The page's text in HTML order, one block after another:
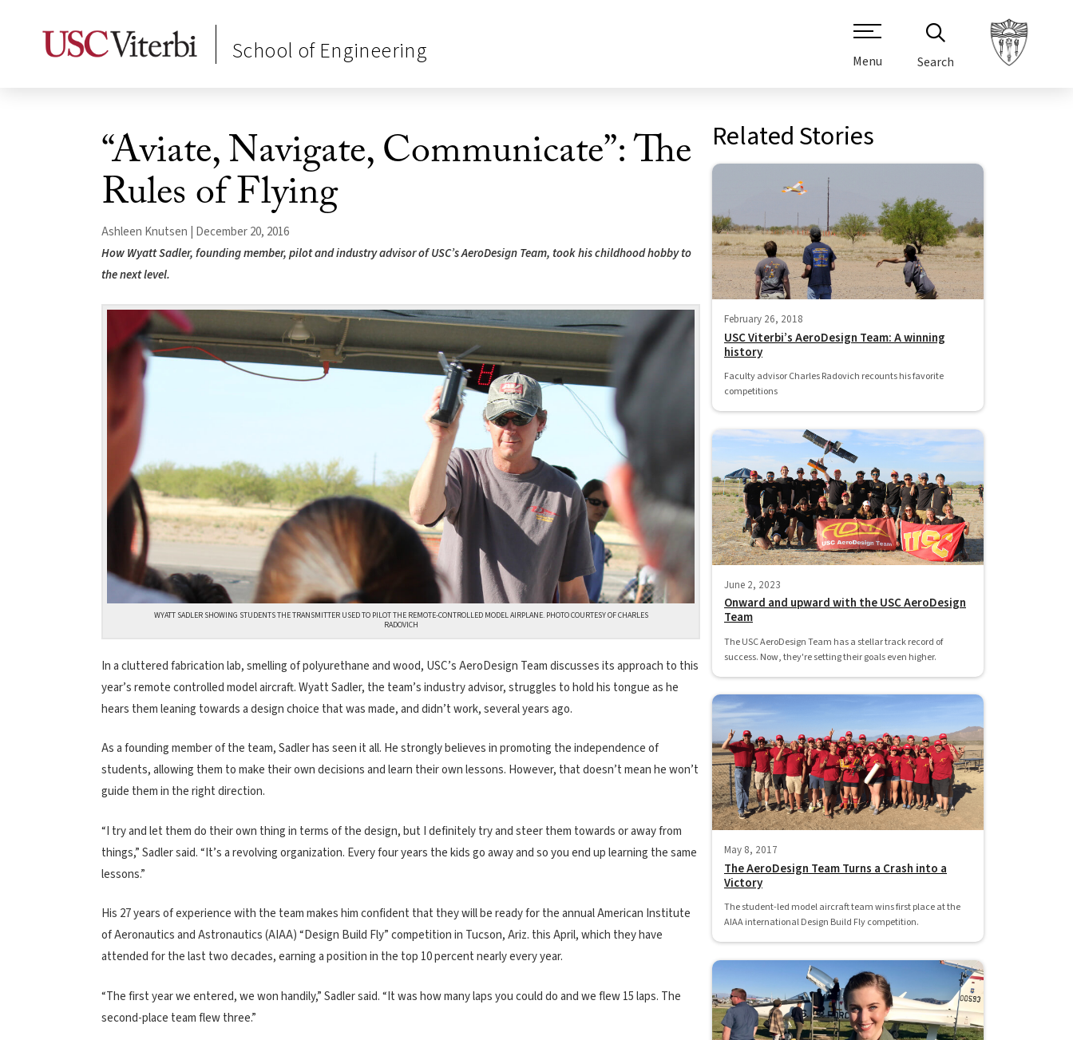
School of Engineering Menu Search
“Aviate, Navigate, Communicate”: The
Rules of Flying
Ashleen Knutsen | December 20, 2016
How Wyatt Sadler, founding member, pilot and industry advisor of USC’s AeroDesign Team, took his childhood hobby to
the next level.
WYATT SADLER SHOWING STUDENTS THE TRANSMITTER USED TO PILOT THE REMOTE-CONTROLLED MODEL AIRPLANE. PHOTO COURTESY OF CHARLES
RADOVICH
In a cluttered fabrication lab, smelling of polyurethane and wood, USC’s AeroDesign Team discusses its approach to this
year’s remote controlled model aircraft. Wyatt Sadler, the team’s industry advisor, struggles to hold his tongue as he
hears them leaning towards a design choice that was made, and didn’t work, several years ago.
As a founding member of the team, Sadler has seen it all. He strongly believes in promoting the independence of
students, allowing them to make their own decisions and learn their own lessons. However, that doesn’t mean he won’t
guide them in the right direction.
“I try and let them do their own thing in terms of the design, but I definitely try and steer them towards or away from
things,” Sadler said. “It’s a revolving organization. Every four years the kids go away and so you end up learning the same
lessons.”
His 27 years of experience with the team makes him confident that they will be ready for the annual American Institute
of Aeronautics and Astronautics (AIAA) “Design Build Fly” competition in Tucson, Ariz. this April, which they have
attended for the last two decades, earning a position in the top 10 percent nearly every year.
“The first year we entered, we won handily,” Sadler said. “It was how many laps you could do and we flew 15 laps. The
second-place team flew three.”
Related Stories
February 26, 2018
USC Viterbi’s AeroDesign Team: A winning
history
Faculty advisor Charles Radovich recounts his favorite
competitions
June 2, 2023
Onward and upward with the USC AeroDesign
Team
The USC AeroDesign Team has a stellar track record of
success. Now, they're setting their goals even higher.
May 8, 2017
The AeroDesign Team Turns a Crash into a
Victory
The student-led model aircraft team wins first place at the
AIAA international Design Build Fly competition.